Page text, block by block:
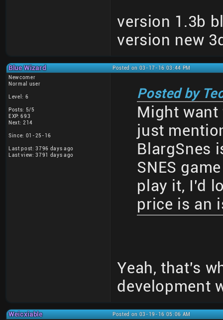
version 1.3b
version new
Blue Wizard
Posted on 03-17-16 03:44 PM
Newcomer
Normal user
Level: 6
Posts: 5/5
EXP: 693
Next: 214
Since: 01-25-16
Last post: 3796 days ago
Last view: 3791 days ago
Posted by
Might
just
BlargSnes
SNES
play it, I'd
price is an
Yeah, that's
development
Weicxiable
Posted on 03-19-16 05:06 AM